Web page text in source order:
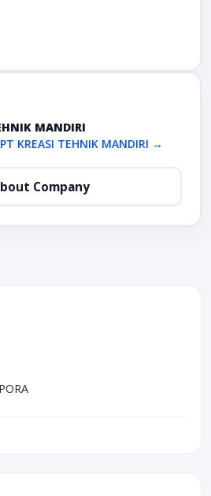
MANDIRI
KREASI TEHNIK MANDIRI →
Company